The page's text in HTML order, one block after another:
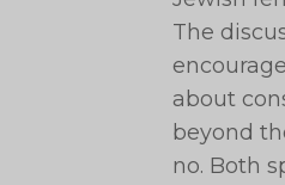
The
about
beyond
no. Both